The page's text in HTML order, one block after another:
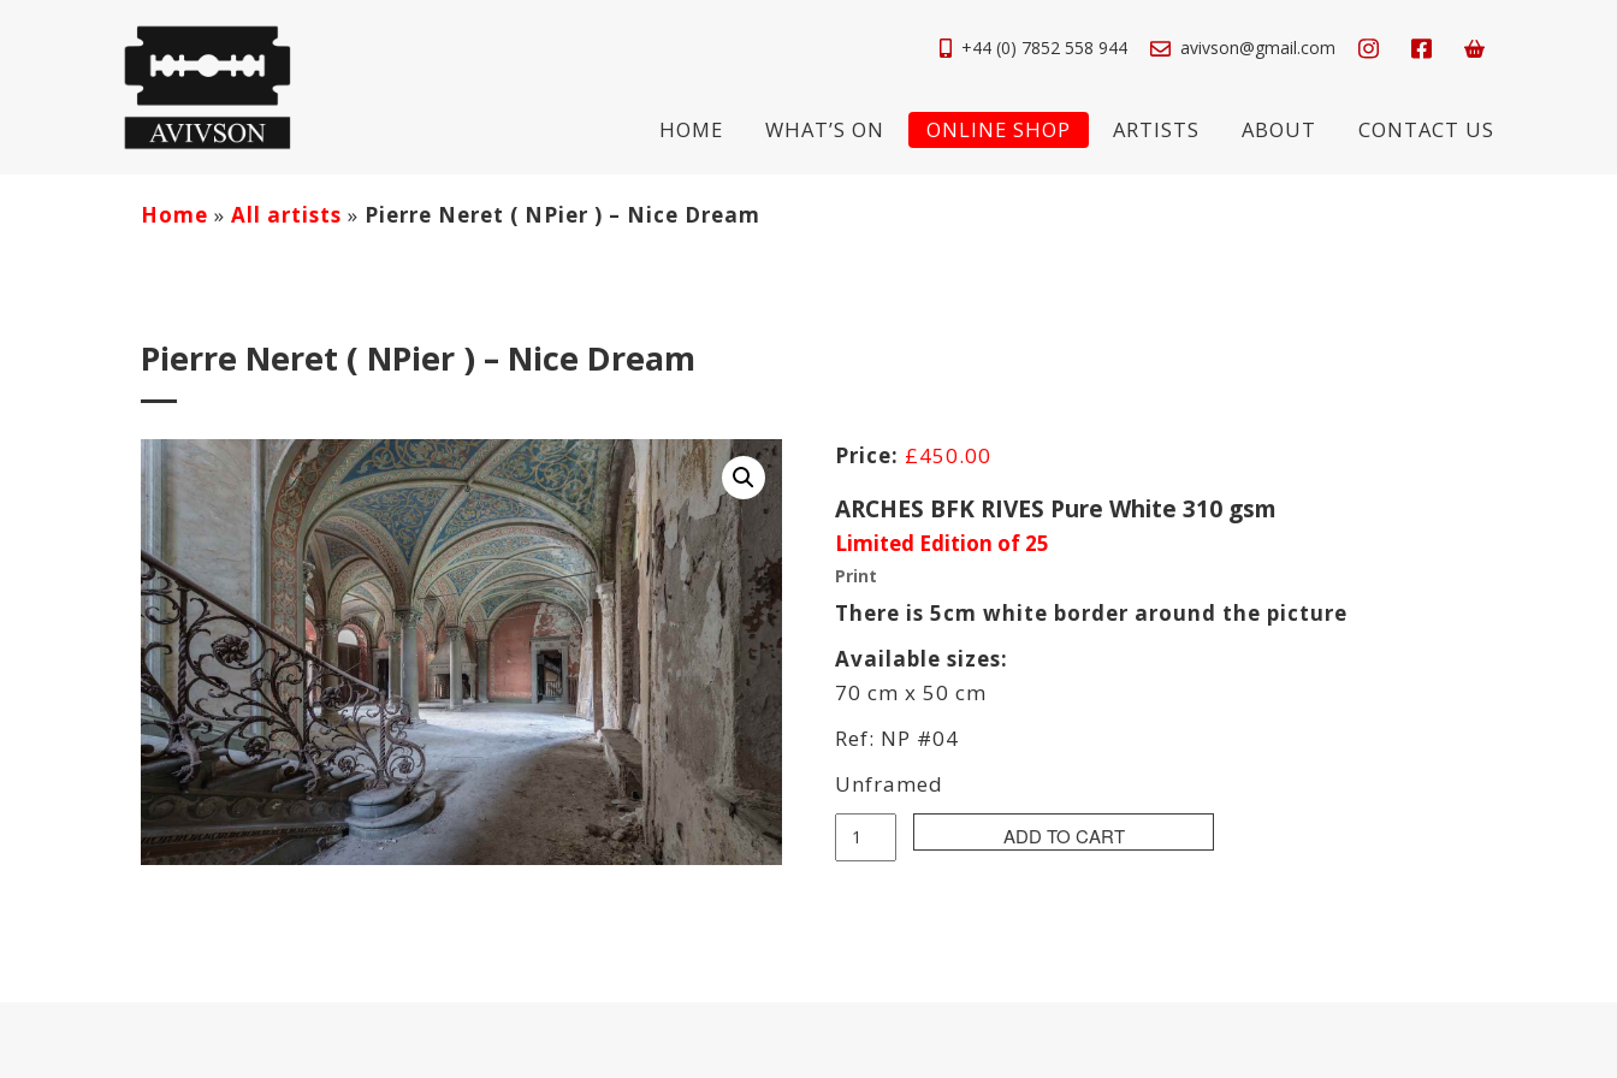
+44 (0) 7852 558 944 avivson@gmail.com
HOME WHAT’S ON ONLINE SHOP ARTISTS ABOUT CONTACT US
Home » All artists » Pierre Neret ( NPier ) – Nice Dream
Pierre Neret ( NPier ) – Nice Dream
£450.00
ARCHES BFK RIVES Pure White 310 gsm
Limited Edition of 25
Print
There is 5cm white border around the picture
Available sizes:
70 cm x 50 cm
Ref: NP #04
Unframed
Neret
ADD TO CART